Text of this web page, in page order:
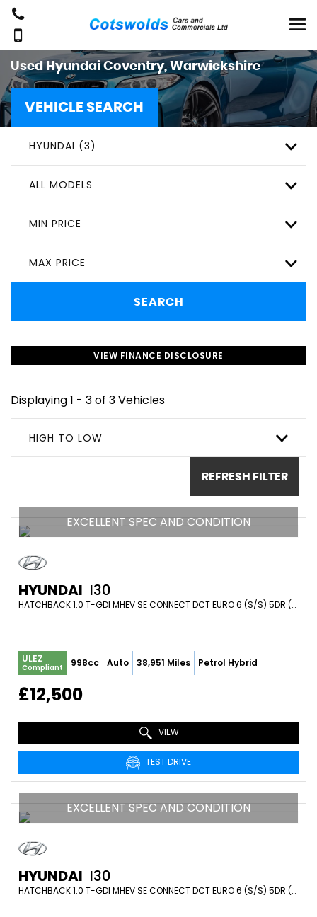
UsedHyundaiCoventry, Warwickshire
VEHICLE SEARCH
HYUNDAI (3)
ALL MODELS
MIN PRICE
MAX PRICE
SEARCH
VIEW FINANCE DISCLOSURE
Displaying 1 - 3 of 3 Vehicles
HIGH TO LOW
REFRESH FILTER
EXCELLENT SPEC AND CONDITION
HYUNDAI I30
HATCHBACK 1.0 T-GDI MHEV SE CONNECT DCT EURO 6 (S/S) 5DR (2023/72)
ULEZ
Compliant 998cc Auto 38,951 Miles Petrol Hybrid
£12,500
VIEW
TEST DRIVE
EXCELLENT SPEC AND CONDITION
HYUNDAI I30
HATCHBACK 1.0 T-GDI MHEV SE CONNECT DCT EURO 6 (S/S) 5DR (2023/73)